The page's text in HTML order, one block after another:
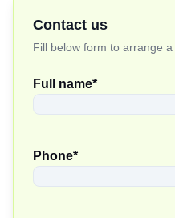
Contact us
Fill below form to arrange
Full name*
Phone*